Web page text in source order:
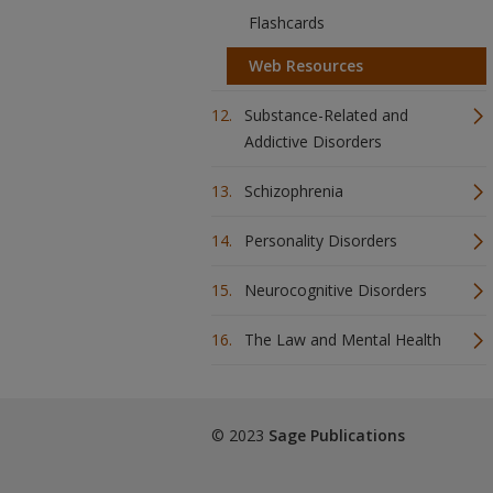
Flashcards
Web Resources
Substance-Related and
Addictive Disorders
Schizophrenia
Personality Disorders
Neurocognitive Disorders
The Law and Mental Health
© 2023 Sage Publications